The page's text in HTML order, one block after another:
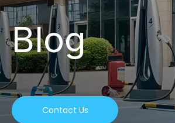
Blog
Contact Us